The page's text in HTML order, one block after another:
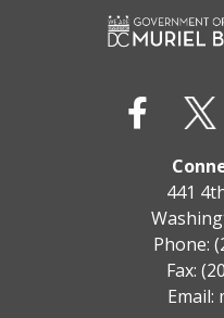
441
Phone:
Fax:
Email: